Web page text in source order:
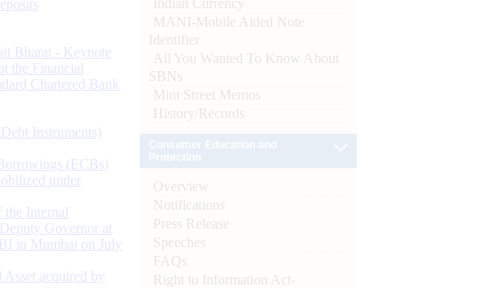
Bharat - Keynote
the Financial
Chartered Bank
Instruments)
(ECBs)
under
Internal
Governor at
in Mumbai on July
acquired by
MANI-Mobile Aided Note
Identifier
All You Wanted To Know About
SBNs
Mint Street Memos
History/Records
Overview
Notifications
Press Release
Speeches
FAQs
Right to Information Act-